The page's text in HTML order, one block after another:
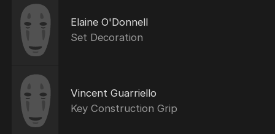
Elaine O'Donnell
Set Decoration
Vincent Guarriello
Key Construction Grip